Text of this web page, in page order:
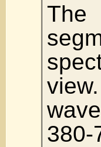
The
380-